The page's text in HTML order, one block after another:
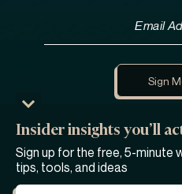
Insider insights you’ll
Sign up for the free, 5-minute
tips, tools, and ideas
Learn more